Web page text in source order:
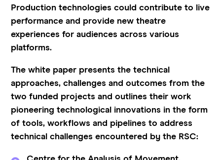
Production technologies could contribute to live
performance and provide new theatre
experiences for audiences across various
platforms.
The white paper presents the technical
approaches, challenges and outcomes from the
two funded projects and outlines their work
pioneering technological innovations in the form
of tools, workflows and pipelines to address
technical challenges encountered by the RSC: